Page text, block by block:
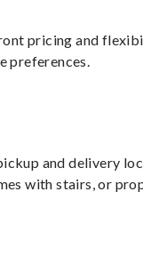
pricing and
preferences.
and delivery
with stairs, or